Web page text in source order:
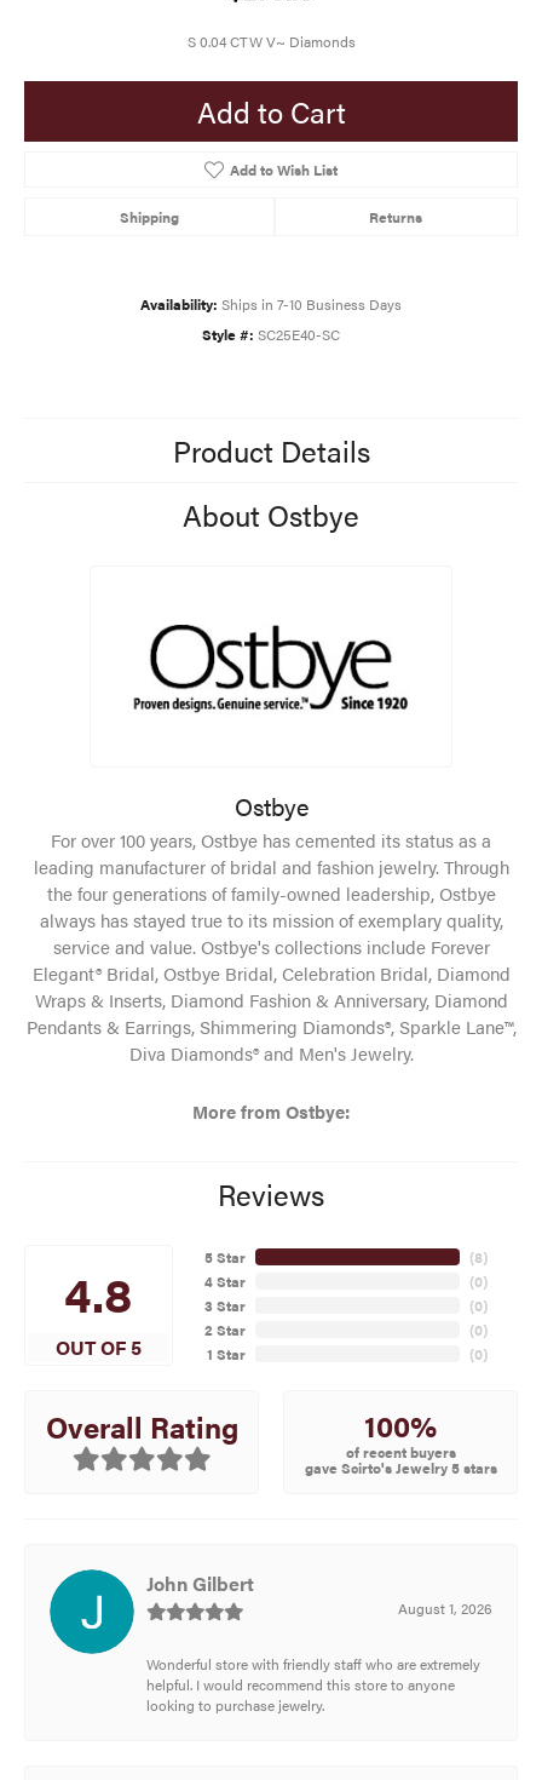
S 0.04 CTW V~ Diamonds
Add to Cart
Add to Wish List
Shipping Returns
Availability: Ships in 7-10 Business Days
Style #: SC25E40-SC
Product Details
About Ostbye
Ostbye
For over 100 years, Ostbye has cemented its status as a
leading manufacturer of bridal and fashion jewelry. Through
the four generations of family-owned leadership, Ostbye
always has stayed true to its mission of exemplary quality,
service and value. Ostbye's collections include Forever
Elegant® Bridal, Ostbye Bridal, Celebration Bridal, Diamond
Wraps & Inserts, Diamond Fashion & Anniversary, Diamond
Pendants & Earrings, Shimmering Diamonds®, Sparkle Lane™,
Diva Diamonds® and Men's Jewelry.
More from Ostbye:
Reviews
4.8
OUT OF 5
5 Star
4 Star
3 Star
2 Star
1 Star
(8)
(0)
(0)
(0)
(0)
Overall Rating 100%
of recent buyers
gave Scirto's Jewelry 5 stars
John Gilbert
August 1, 2026
Wonderful store with friendly staff who are extremely
helpful. I would recommend this store to anyone
looking to purchase jewelry.